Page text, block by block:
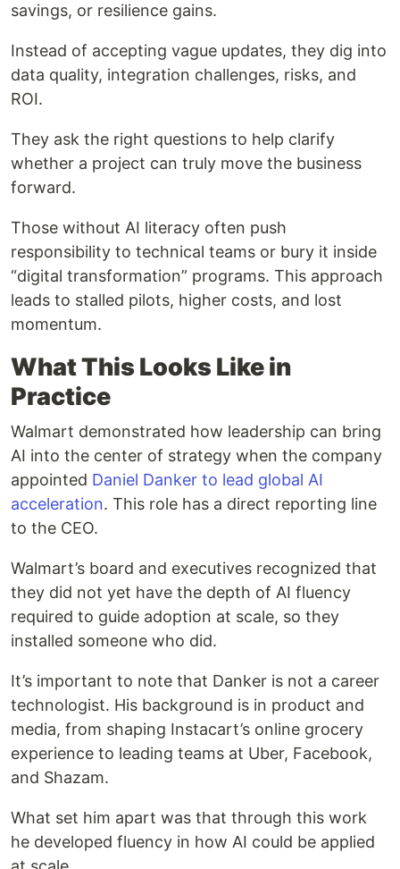
savings, or resilience gains.
Instead of accepting vague updates, they dig into
data quality, integration challenges, risks, and
ROI.
They ask the right questions to help clarify
whether a project can truly move the business
forward.
Those without AI literacy often push
responsibility to technical teams or bury it inside
“digital transformation” programs. This approach
leads to stalled pilots, higher costs, and lost
momentum.
What This Looks Like in
Practice
Walmart demonstrated how leadership can bring
AI into the center of strategy when the company
appointed Daniel Danker to lead global AI
acceleration. This role has a direct reporting line
to the CEO.
Walmart’s board and executives recognized that
they did not yet have the depth of AI fluency
required to guide adoption at scale, so they
installed someone who did.
It’s important to note that Danker is not a career
technologist. His background is in product and
media, from shaping Instacart’s online grocery
experience to leading teams at Uber, Facebook,
and Shazam.
What set him apart was that through this work
he developed fluency in how AI could be applied